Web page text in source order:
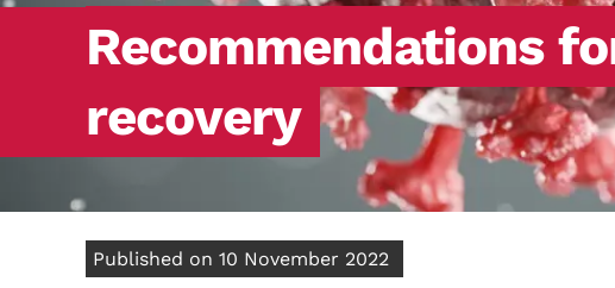
Recommendations
recovery
Published on 10 November 2022